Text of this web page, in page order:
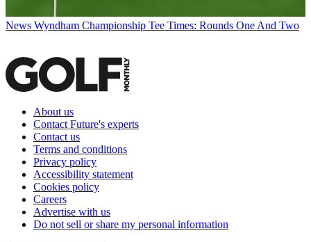
News Wyndham Championship Tee Times: Rounds One And Two
About us
Contact Future's experts
Contact us
Terms and conditions
Privacy policy
Accessibility statement
Cookies policy
Careers
Advertise with us
Do not sell or share my personal information